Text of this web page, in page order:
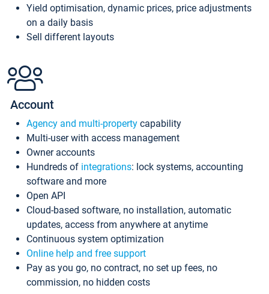
Yield optimisation, dynamic prices, price adjustments
on a daily basis
Sell different layouts
Account
Agency and multi-property capability
Multi-user with access management
Owner accounts
Hundreds of integrations: lock systems, accounting
software and more
Open API
Cloud-based software, no installation, automatic
updates, access from anywhere at anytime
Continuous system optimization
Online help and free support
Pay as you go, no contract, no set up fees, no
commission, no hidden costs